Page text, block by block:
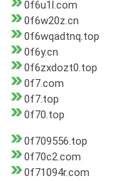
0f6u1l.com
0f6w20z.cn
0f6wqadtnq.top
0f6y.cn
0f6zxdozt0.top
0f7.com
0f7.top
0f70.top
0f709556.top
0f70c2.com
0f71094r.com